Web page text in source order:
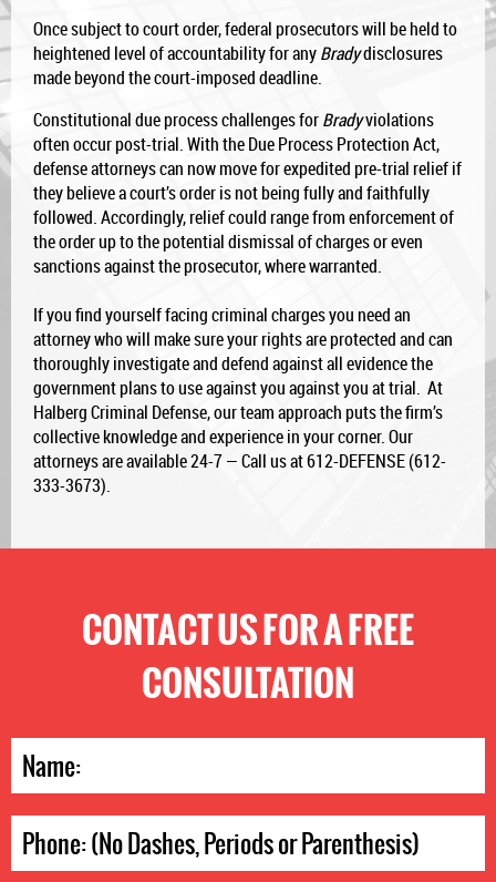
Once subject to court order, federal prosecutors will be held to
heightened level of accountability for anyBradydisclosures
made beyond the court-imposed deadline.
Constitutional due process challenges forBradyviolations
often occur post-trial. With the Due Process Protection Act,
defense attorneys can now move for expedited pre-trial relief if
they believe a court’s order is not being fully and faithfully
followed. Accordingly, relief could range from enforcement of
the order up to the potential dismissal of charges or even
sanctions against the prosecutor, where warranted.
If you find yourself facing criminal charges you need an
attorney who will make sure your rights are protected and can
thoroughly investigate and defend against all evidence the
government plans to use against you against you at trial. At
Halberg Criminal Defense, our team approach puts the firm’s
collective knowledge and experience in your corner. Our
attorneys are available 24-7 — Call us at 612-DEFENSE (612-
333-3673).
CONTACT US FOR A FREE
CONSULTATION